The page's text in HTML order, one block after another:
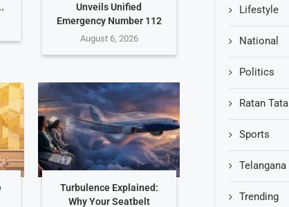
Unveils Unified
Emergency Number 112
August 6, 2026
Turbulence Explained:
Why Your Seatbelt
Lifestyle
National
Politics
Ratan Tata
Sports
Telangana
Trending